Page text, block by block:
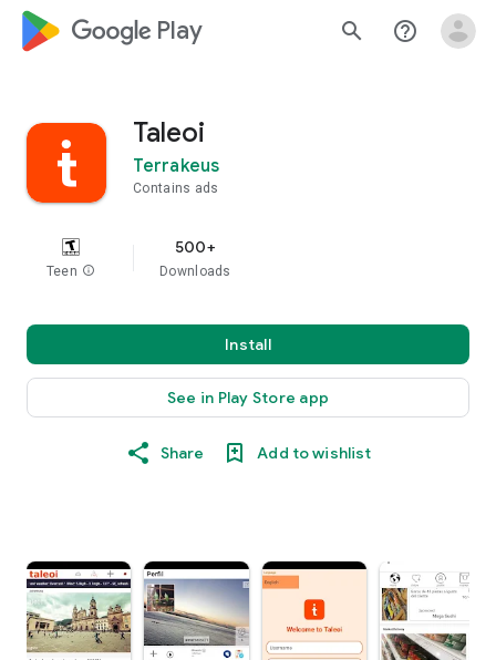
google_logo Play search help_outline
Taleoi
Terrakeus
Contains ads
Teen info
500+
Downloads
Install
See in Play Store app
Share Add to wishlist